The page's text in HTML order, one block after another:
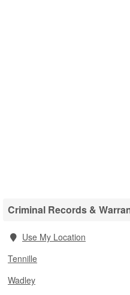
Criminal Records &
Use My Location
Tennille
Wadley